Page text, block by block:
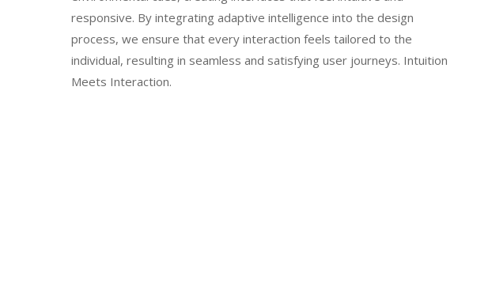
responsive. By integrating adaptive intelligence into the design
process, we ensure that every interaction feels tailored to the
individual, resulting in seamless and satisfying user journeys. Intuition
Meets Interaction.